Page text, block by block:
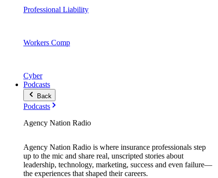
Professional Liability
Workers Comp
Cyber
Podcasts
Back
Podcasts
Agency Nation Radio
Agency Nation Radio is where insurance professionals step
up to the mic and share real, unscripted stories about
leadership, technology, marketing, success and even failure—
the experiences that shaped their careers.